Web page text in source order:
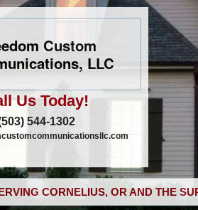
Custom
LLC
Us Today!
544-1302
CORNELIUS, OR AND THE